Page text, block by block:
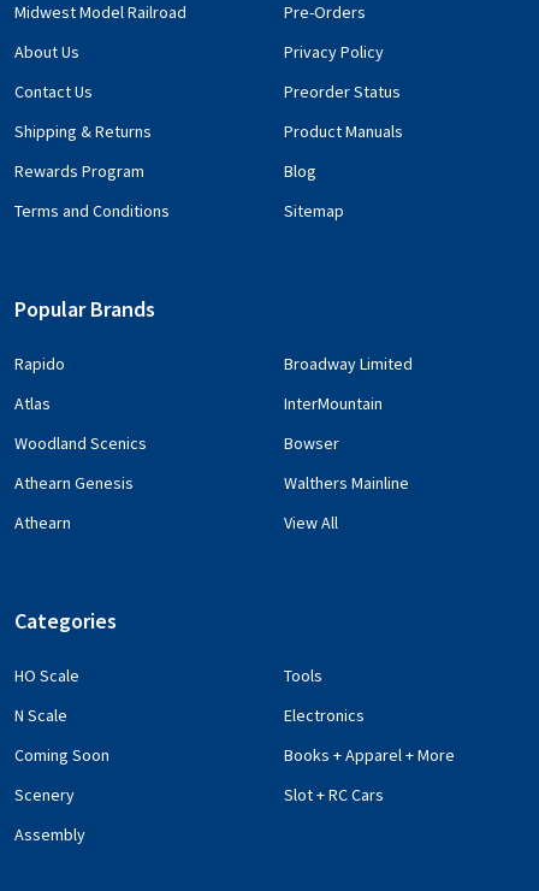
Midwest Model Railroad
About Us
Contact Us
Shipping & Returns
Rewards Program
Terms and Conditions
Pre-Orders
Privacy Policy
Preorder Status
Product Manuals
Blog
Sitemap
Popular Brands
Rapido
Atlas
Woodland Scenics
Athearn Genesis
Athearn
Broadway Limited
InterMountain
Bowser
Walthers Mainline
View All
Categories
HO Scale
N Scale
Coming Soon
Scenery
Assembly
Tools
Electronics
Books + Apparel + More
Slot + RC Cars